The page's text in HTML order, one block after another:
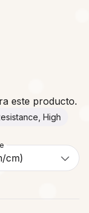
este producto.
High